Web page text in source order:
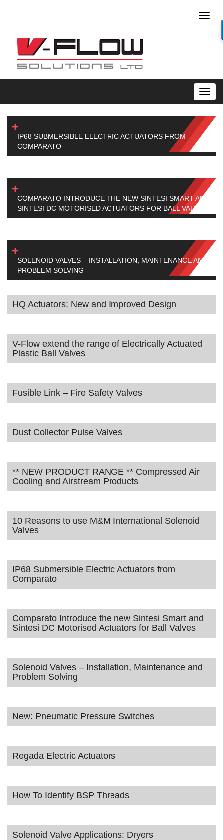
IP68 SUBMERSIBLE ELECTRIC ACTUATORS FROM
COMPARATO
COMPARATO INTRODUCE THE NEW SINTESI SMART AND
SINTESI DC MOTORISED ACTUATORS FOR BALL VALVES
SOLENOID VALVES – INSTALLATION, MAINTENANCE AND
PROBLEM SOLVING
HQ Actuators: New and Improved Design
V-Flow extend the range of Electrically Actuated
Plastic Ball Valves
Fusible Link – Fire Safety Valves
Dust Collector Pulse Valves
** NEW PRODUCT RANGE ** Compressed Air
Cooling and Airstream Products
10 Reasons to use M&M International Solenoid
Valves
IP68 Submersible Electric Actuators from
Comparato
Comparato Introduce the new Sintesi Smart and
Sintesi DC Motorised Actuators for Ball Valves
Solenoid Valves – Installation, Maintenance and
Problem Solving
New: Pneumatic Pressure Switches
Regada Electric Actuators
How To Identify BSP Threads
Solenoid Valve Applications: Dryers